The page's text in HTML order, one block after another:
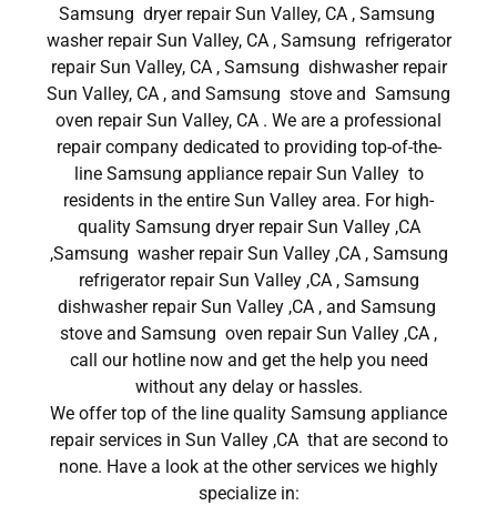
Samsung dryer repair Sun Valley, CA , Samsung
washer repair Sun Valley, CA , Samsung refrigerator
repair Sun Valley, CA , Samsung dishwasher repair
Sun Valley, CA , and Samsung stove and Samsung
oven repair Sun Valley, CA . We are a professional
repair company dedicated to providing top-of-the-
line Samsung appliance repair Sun Valley to
residents in the entire Sun Valley area. For high-
quality Samsung dryer repair Sun Valley ,CA
,Samsung washer repair Sun Valley ,CA , Samsung
refrigerator repair Sun Valley ,CA , Samsung
dishwasher repair Sun Valley ,CA , and Samsung
stove and Samsung oven repair Sun Valley ,CA ,
call our hotline now and get the help you need
without any delay or hassles.
We offer top of the line quality Samsung appliance
repair services in Sun Valley ,CA that are second to
none. Have a look at the other services we highly
specialize in: